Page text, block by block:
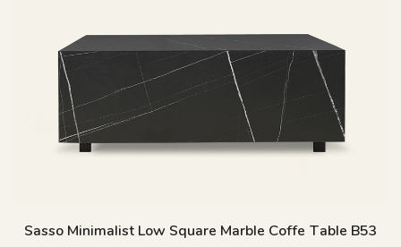
Sasso Minimalist Low Square Marble Coffe Table B53